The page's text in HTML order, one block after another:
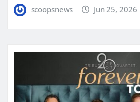
scoopsnews Jun 25, 2026